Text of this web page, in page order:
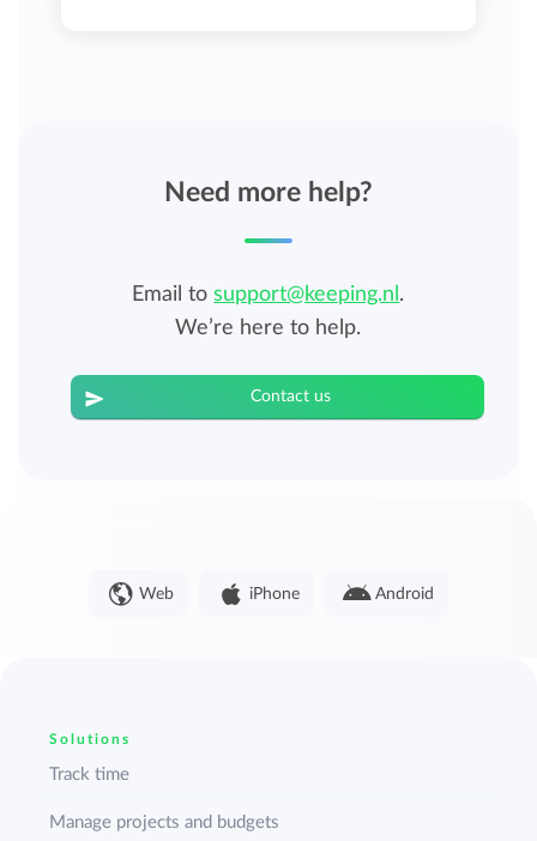
Need more help?
Email tosupport@keeping.nl .
We’re here to help.
Contact us
Web iPhone Android
Solutions
Track time
Manage projects and budgets